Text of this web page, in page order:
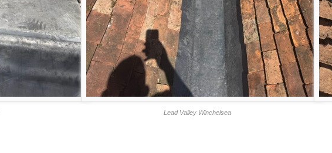
Lead Valley Winchelsea